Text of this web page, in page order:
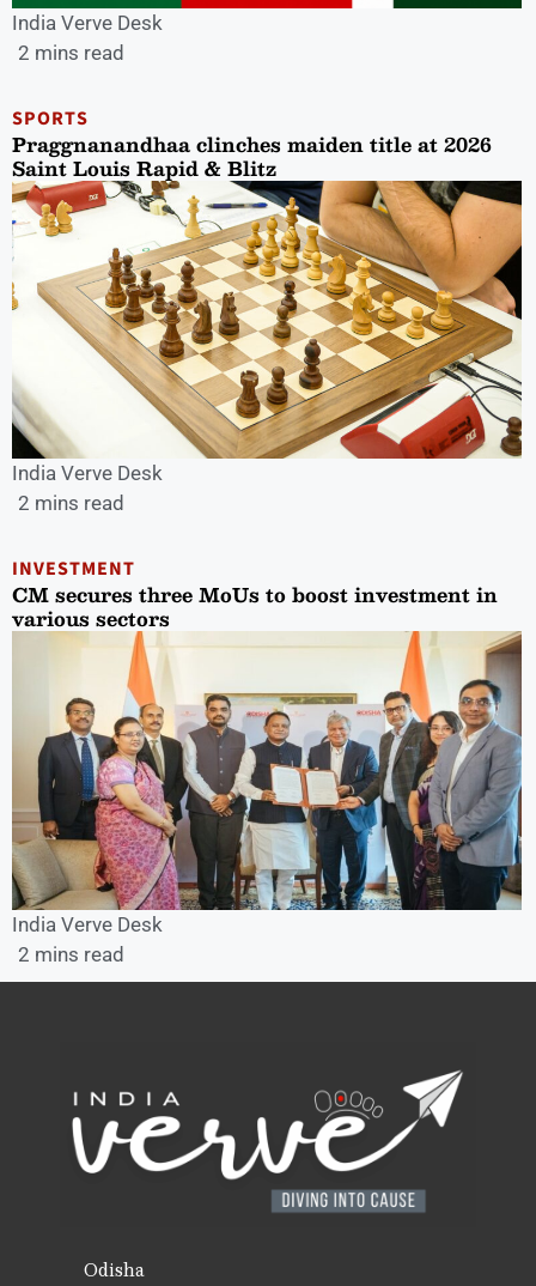
India Verve Desk
2 mins read
SPORTS
Praggnanandhaa clinches maiden title at 2026
Saint Louis Rapid & Blitz
India Verve Desk
2 mins read
INVESTMENT
CM secures three MoUs to boost investment in
various sectors
India Verve Desk
2 mins read
Odisha